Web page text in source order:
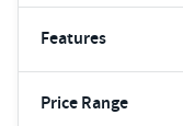
Features
Price Range